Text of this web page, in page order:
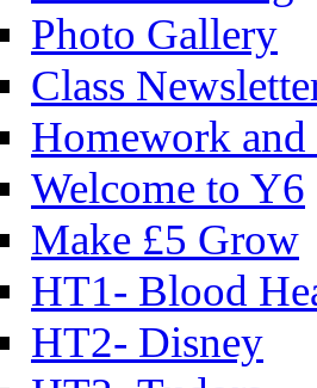
Photo Gallery
Class
Homework
Welcome to Y6
Make £5 Grow
HT1- Blood
HT2- Disney